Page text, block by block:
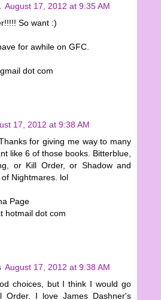
August 17, 2012 at 9:35 AM
So want :)
for awhile on GFC.
dot com
17, 2012 at 9:38 AM
for giving me way to many
like 6 of those books. Bitterblue,
or Kill Order, or Shadow and
Nightmares. lol
Page
hotmail dot com
August 17, 2012 at 9:38 AM
choices, but I think I would go
Order. I love James Dashner's